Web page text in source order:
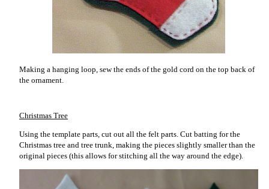
Making a hanging loop, sew the ends of the gold cord on the top back of
the ornament.
Christmas Tree
Using the template parts, cut out all the felt parts. Cut batting for the
Christmas tree and tree trunk, making the pieces slightly smaller than the
original pieces (this allows for stitching all the way around the edge).